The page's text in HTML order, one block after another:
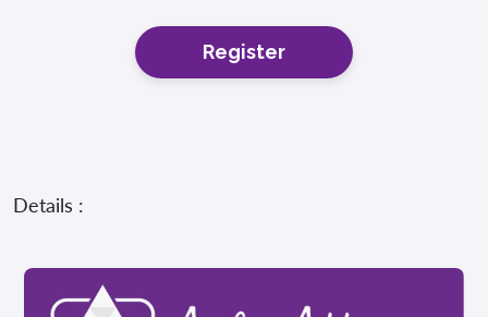
Register
Details :